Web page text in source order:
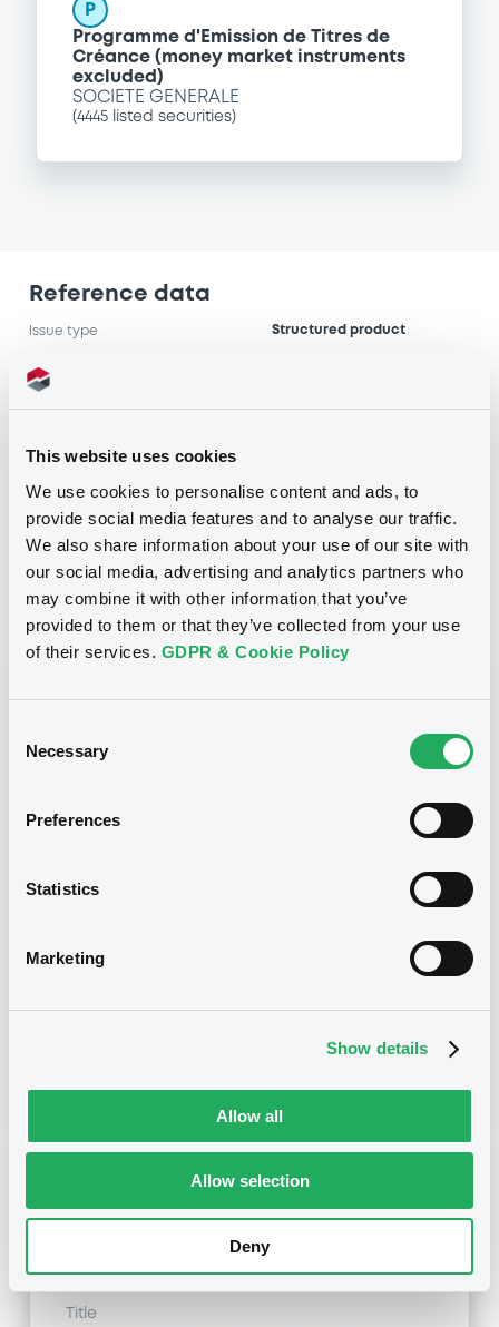
This website uses cookies
We use cookies to personalise content and ads, to
provide social media features and to analyse our traffic.
We also share information about your use of our site with
our social media, advertising and analytics partners who
may combine it with other information that you’ve
provided to them or that they’ve collected from your use
of their services. GDPR & Cookie Policy
Selection
Necessary
Preferences
Statistics
Marketing
Show details
Allow all
Allow selection
Deny
P
Programme d'Emission de Titres de
Créance (money market instruments
excluded)
SOCIETE GENERALE
(4445 listed securities)
Reference data
Issue type Structured product
Issued amount
First trading date
Periodicity Yearly
Notices Access all documents
FR0013411667, FR0013404076, FR0013400710... (13
Type
Title